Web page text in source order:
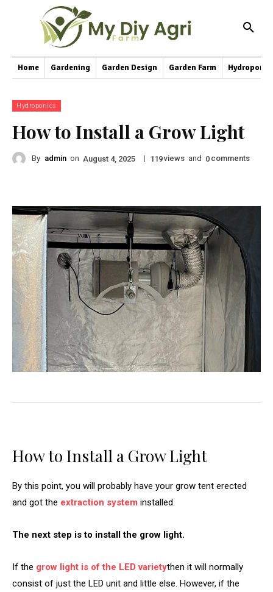
Home Gardening Garden Design Garden Farm
Hydroponics
How to Install a Grow Light
By admin on August 4, 2025 | 119views and 0 comments
How to Install a Grow Light
By this point, you will probably have your grow tent erected
and got the extraction system installed.
The next step is to install the grow light.
If the grow light is of the LED varietythen it will normally
consist of just the LED unit and little else. However, if the